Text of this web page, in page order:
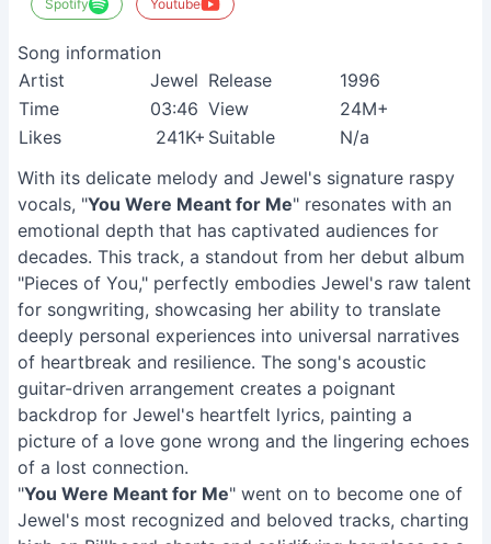
Spotify Youtube
Song information
Artist
Jewel Release
1996
Time
03:46 View
24M+
Likes
241K+ Suitable
N/a
With its delicate melody and Jewel's signature raspy
vocals, "You Were Meant for Me" resonates with an
emotional depth that has captivated audiences for
decades. This track, a standout from her debut album
"Pieces of You," perfectly embodies Jewel's raw talent
for songwriting, showcasing her ability to translate
deeply personal experiences into universal narratives
of heartbreak and resilience. The song's acoustic
guitar-driven arrangement creates a poignant
backdrop for Jewel's heartfelt lyrics, painting a
picture of a love gone wrong and the lingering echoes
of a lost connection.
"You Were Meant for Me" went on to become one of
Jewel's most recognized and beloved tracks, charting